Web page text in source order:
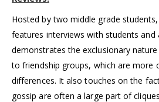
Hosted by two middle grade
features interviews with students and
demonstrates the exclusionary
to friendship groups, which are more
differences. It also touches on the
gossip are often a large part of